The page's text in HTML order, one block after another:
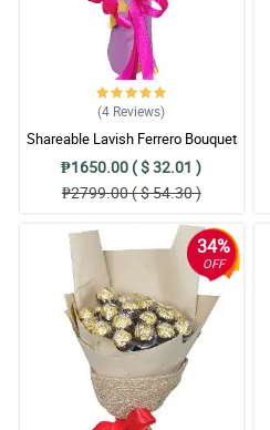
(4 Reviews)
Shareable Lavish Ferrero Bouquet
₱1650.00 ( $ 32.01 )
₱2799.00 ( $ 54.30 )
34%
OFF